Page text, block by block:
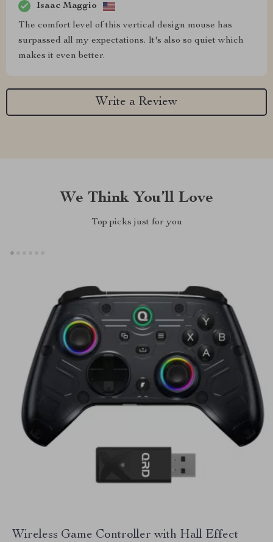
Isaac Maggio
The comfort level of this vertical design mouse has
surpassed all my expectations. It's also so quiet which
makes it even better.
Write a Review
We Think You’ll Love
Top picks just for you
Wireless Game Controller with Hall Effect